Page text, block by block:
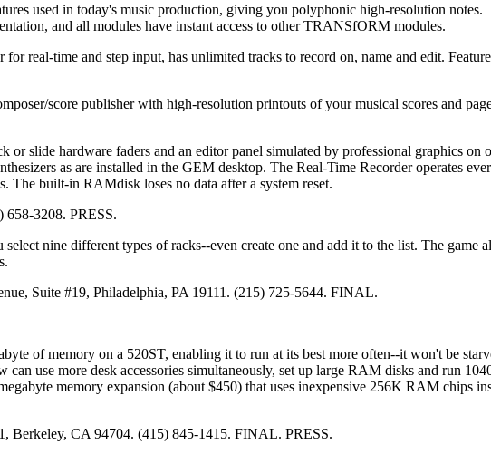
used in today's music production, giving you polyphonic high-resolution notes.
and all modules have instant access to other TRANSfORM modules.
for real-time and step input, has unlimited tracks to record on, name and edit.
score publisher with high-resolution printouts of your musical scores and
or slide hardware faders and an editor panel simulated by professional graphics on
as are installed in the GEM desktop. The Real-Time Recorder operates
The built-in RAMdisk loses no data after a system reset.
658-3208. PRESS.
select nine different types of racks--even create one and add it to the list. The game
Suite #19, Philadelphia, PA 19111. (215) 725-5644. FINAL.
of memory on a 520ST, enabling it to run at its best more often--it won't be
use more desk accessories simultaneously, set up large RAM disks and run
memory expansion (about $450) that uses inexpensive 256K RAM chips
Berkeley, CA 94704. (415) 845-1415. FINAL. PRESS.